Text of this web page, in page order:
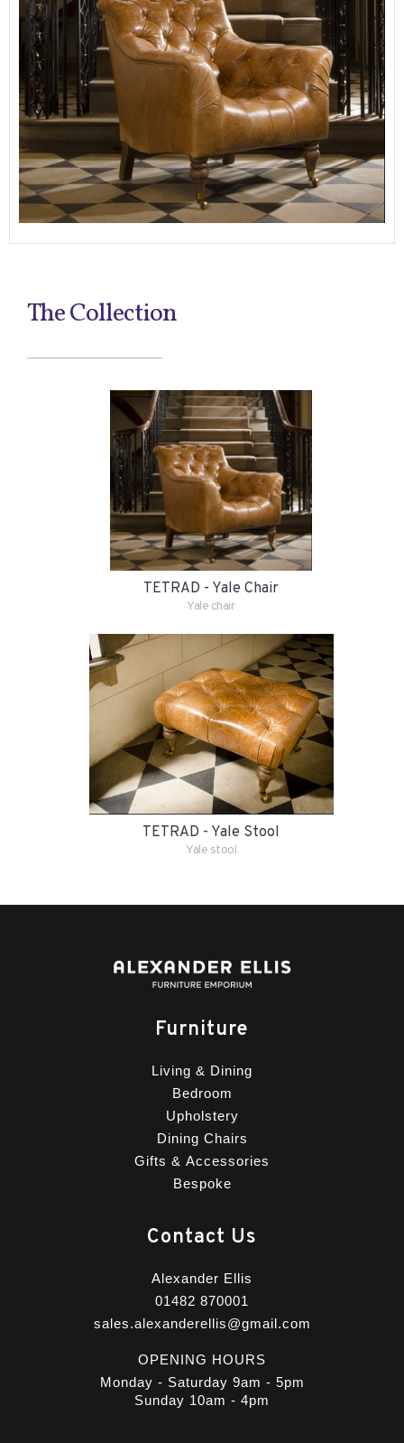
The Collection
TETRAD - Yale Chair
Yale chair
TETRAD - Yale Stool
Yale stool
Furniture
Living & Dining
Bedroom
Upholstery
Dining Chairs
Gifts & Accessories
Bespoke
Contact Us
Alexander Ellis
01482 870001
sales.alexanderellis@gmail.com
OPENING HOURS
Monday - Saturday 9am - 5pm
Sunday 10am - 4pm